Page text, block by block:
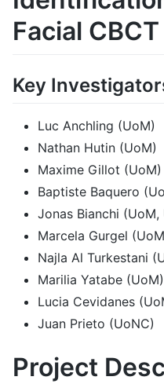
Facial CBCT
Key
Luc Anchling (UoM)
Nathan Hutin (UoM)
Maxime Gillot (UoM)
Baptiste Baquero
Jonas Bianchi (UoM,
Marcela Gurgel
Najla Al Turkestani
Marilia Yatabe (UoM)
Lucia Cevidanes
Juan Prieto (UoNC)
Project